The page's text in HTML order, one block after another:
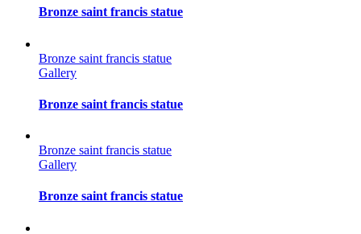
Bronze saint francis statue
Bronze saint francis statue
Gallery
Bronze saint francis statue
Bronze saint francis statue
Gallery
Bronze saint francis statue